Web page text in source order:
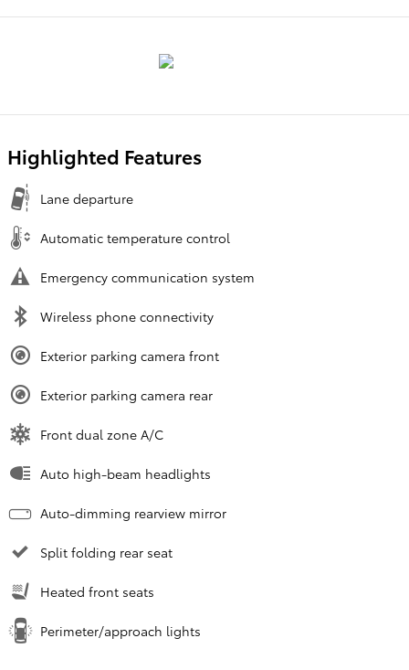
Highlighted Features
Lane departure
Automatic temperature control
Emergency communication system
Wireless phone connectivity
Exterior parking camera front
Exterior parking camera rear
Front dual zone A/C
Auto high-beam headlights
Auto-dimming rearview mirror
Split folding rear seat
Heated front seats
Perimeter/approach lights